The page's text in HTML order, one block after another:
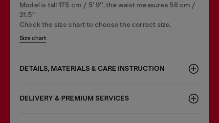
Model is tall 175 cm / 5' 9'', the waist measures 58 cm /
21.5"
Check the size chart to choose the correct size.
Size chart
DETAILS, MATERIALS & CARE INSTRUCTION
DELIVERY & PREMIUM SERVICES